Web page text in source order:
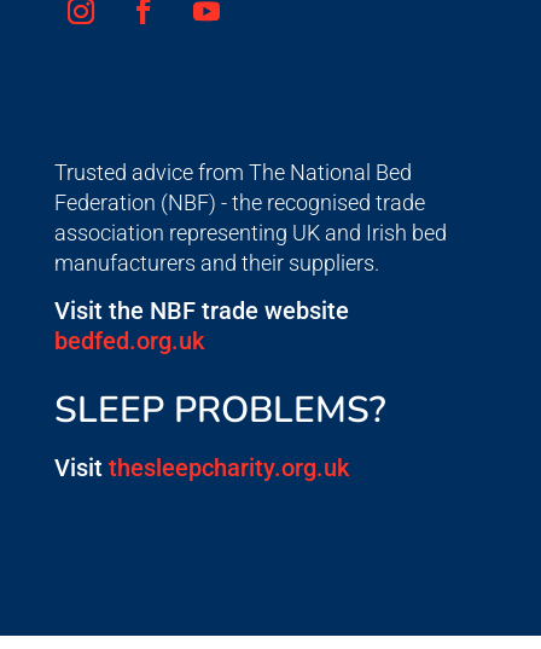
Trusted advice from The National Bed
Federation (NBF) - the recognised trade
association representing UK and Irish bed
manufacturers and their suppliers.
Visit the NBF trade website
bedfed.org.uk
SLEEP PROBLEMS?
Visit thesleepcharity.org.uk